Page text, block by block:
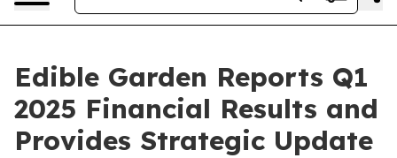
Edible Garden Reports Q1
2025 Financial Results and
Provides Strategic Update